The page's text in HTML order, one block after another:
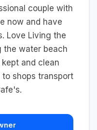
couple with
now and have
Love Living the
the water beach
and clean
shops transport